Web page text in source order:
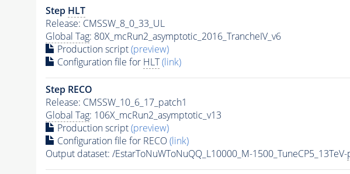
Step HLT
Release: CMSSW_8_0_33_UL
Global Tag: 80X_mcRun2_asymptotic_2016_TrancheIV_v6
Production script(preview)
Configuration file for HLT (link)
Step RECO
Release: CMSSW_10_6_17_patch1
Global Tag: 106X_mcRun2_asymptotic_v13
Production script(preview)
Configuration file for RECO(link)
Output dataset: /EstarToNuWToNuQQ_L10000_M-1500_TuneCP5_13TeV-